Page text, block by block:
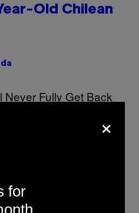
Old Chilean
FOR TRIBECA FESTIVAL)
Never Fully
According
×
for